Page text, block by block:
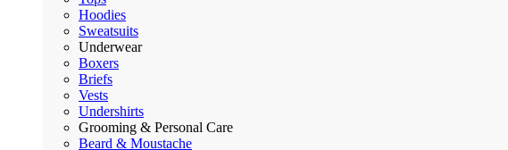
Hoodies
Sweatsuits
Underwear
Boxers
Briefs
Vests
Undershirts
Grooming & Personal Care
Beard & Moustache